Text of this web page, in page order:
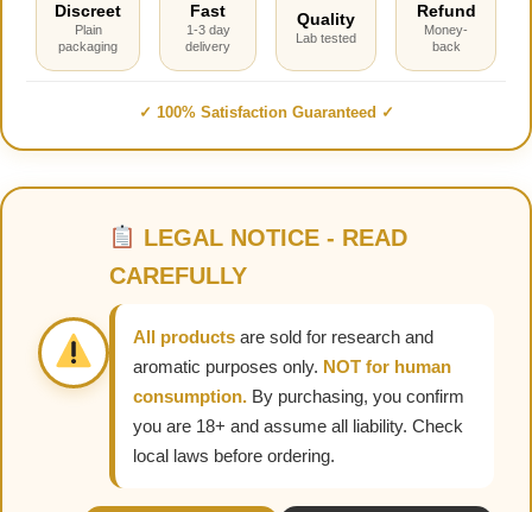
Discreet
Plain
packaging
Fast
1-3 day
delivery
Quality
Lab tested
Refund
Money-
back
✓ 100% Satisfaction Guaranteed ✓
LEGAL NOTICE - READ
CAREFULLY
All products are sold for research and
aromatic purposes only. NOT for human
consumption. By purchasing, you confirm
you are 18+ and assume all liability. Check
local laws before ordering.